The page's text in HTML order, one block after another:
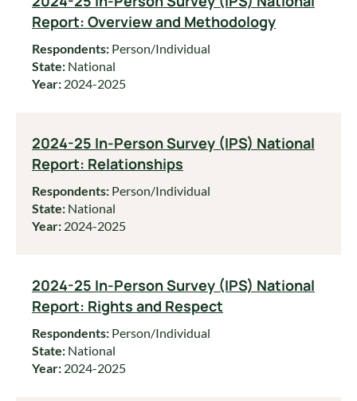
Report: Overview and Methodology
Respondents: Person/Individual
State: National
Year: 2024-2025
2024-25 In-Person Survey (IPS) National
Report: Relationships
Respondents: Person/Individual
State: National
Year: 2024-2025
2024-25 In-Person Survey (IPS) National
Report: Rights and Respect
Respondents: Person/Individual
State: National
Year: 2024-2025